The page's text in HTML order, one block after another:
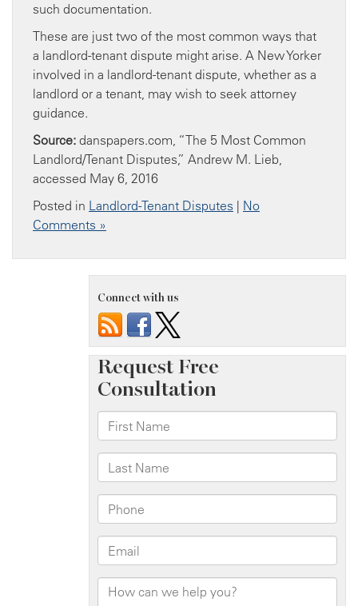
such documentation.
These are just two of the most common ways that
a landlord-tenant dispute might arise. A New Yorker
involved in a landlord-tenant dispute, whether as a
landlord or a tenant, may wish to seek attorney
guidance.
Source: danspapers.com, “The 5 Most Common
Landlord/Tenant Disputes,” Andrew M. Lieb,
accessed May 6, 2016
Posted in Landlord-Tenant Disputes | No
Comments »
Connect with us